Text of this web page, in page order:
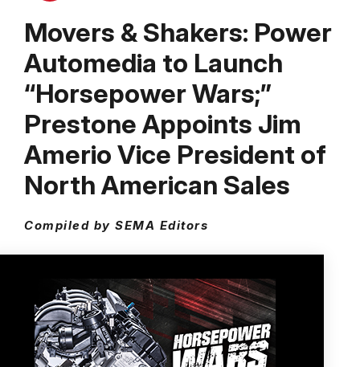
Movers & Shakers: Power
Automedia to Launch
“Horsepower Wars;”
Prestone Appoints Jim
Amerio Vice President of
North American Sales
Compiled by SEMA Editors